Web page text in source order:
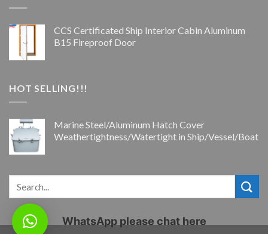
CCS Certificated Ship Interior Cabin Aluminum
B15 Fireproof Door
HOT SELLING!!!
Marine Steel/Aluminum Hatch Cover
Weathertightness/Watertight in Ship/Vessel/Boat
WhatsApp please chat here